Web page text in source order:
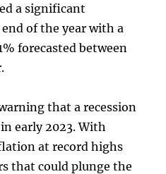
a significant
of the year with a
forecasted between
that a recession
early 2023. With
at record highs
that could plunge the